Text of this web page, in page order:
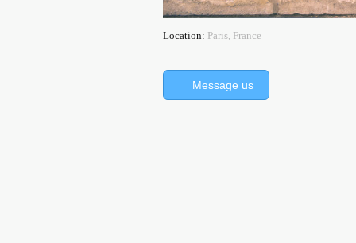
Location: Paris, France
Message us